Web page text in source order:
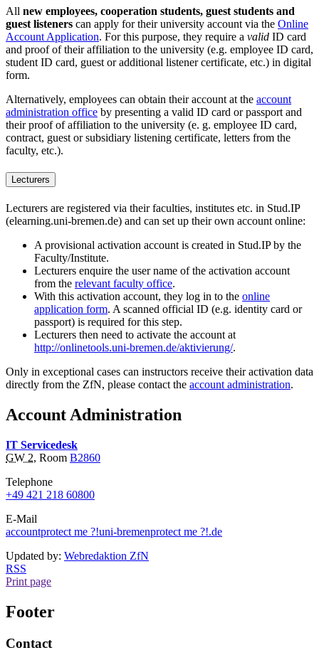
All new employees, cooperation students, guest students and
guest listeners can apply for their university account via the Online
Account Application. For this purpose, they require a valid ID card
and proof of their affiliation to the university (e.g. employee ID card,
student ID card, guest or additional listener certificate, etc.) in digital
form.
Alternatively, employees can obtain their account at the account
administration office by presenting a valid ID card or passport and
their proof of affiliation to the university (e. g. employee ID card,
contract, guest or subsidiary listening certificate, letters from the
faculty, etc.).
Lecturers
Lecturers are registered via their faculties, institutes etc. in Stud.IP
(elearning.uni-bremen.de) and can set up their own account online:
A provisional activation account is created in Stud.IP by the
Faculty/Institute.
Lecturers enquire the user name of the activation account
from the relevant faculty office.
With this activation account, they log in to the online
application form. A scanned official ID (e.g. identity card or
passport) is required for this step.
Lecturers then need to activate the account at
http://onlinetools.uni-bremen.de/aktivierung/.
Only in exceptional cases can instructors receive their activation data
directly from the ZfN, please contact the account administration.
Account Administration
IT Servicedesk
GW 2, Room B2860
Telephone
+49 421 218 60800
E-Mail
accountprotect me ?!uni-bremenprotect me ?!.de
Updated by: Webredaktion ZfN
RSS
Print page
Footer
Contact